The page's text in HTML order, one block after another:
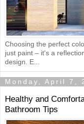
Choosing the perfect
just paint – it's a
design. E...
Monday, April 7,
Healthy and
Bathroom Tips